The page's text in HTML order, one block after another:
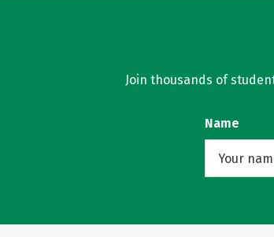
Join thousands of
Name